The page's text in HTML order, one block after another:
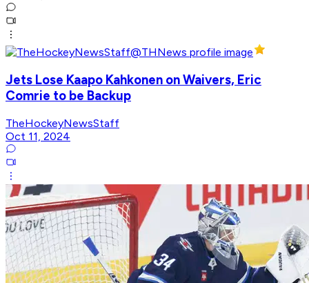
Jets Lose Kaapo Kahkonen on Waivers, Eric
Comrie to be Backup
TheHockeyNewsStaff
Oct 11, 2024